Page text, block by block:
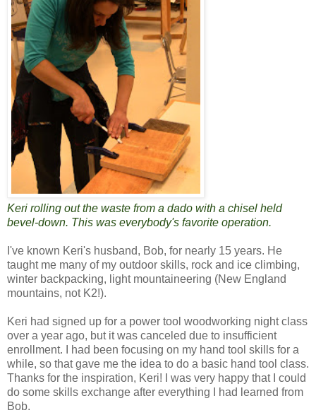
Keri rolling out the waste from a dado with a chisel held
bevel-down. This was everybody's favorite operation.
I've known Keri's husband, Bob, for nearly 15 years. He
taught me many of my outdoor skills, rock and ice climbing,
winter backpacking, light mountaineering (New England
mountains, not K2!).
Keri had signed up for a power tool woodworking night class
over a year ago, but it was canceled due to insufficient
enrollment. I had been focusing on my hand tool skills for a
while, so that gave me the idea to do a basic hand tool class.
Thanks for the inspiration, Keri! I was very happy that I could
do some skills exchange after everything I had learned from
Bob.